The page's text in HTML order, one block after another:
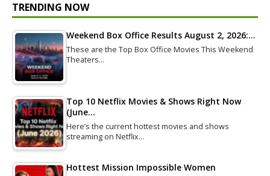
TRENDING NOW
Weekend Box Office Results August 2, 2026:…
These are the Top Box Office Movies This Weekend
Theaters…
Top 10 Netflix Movies & Shows Right Now
(June…
Here’s the current hottest movies and shows
streaming on Netflix…
Hottest Mission Impossible Women